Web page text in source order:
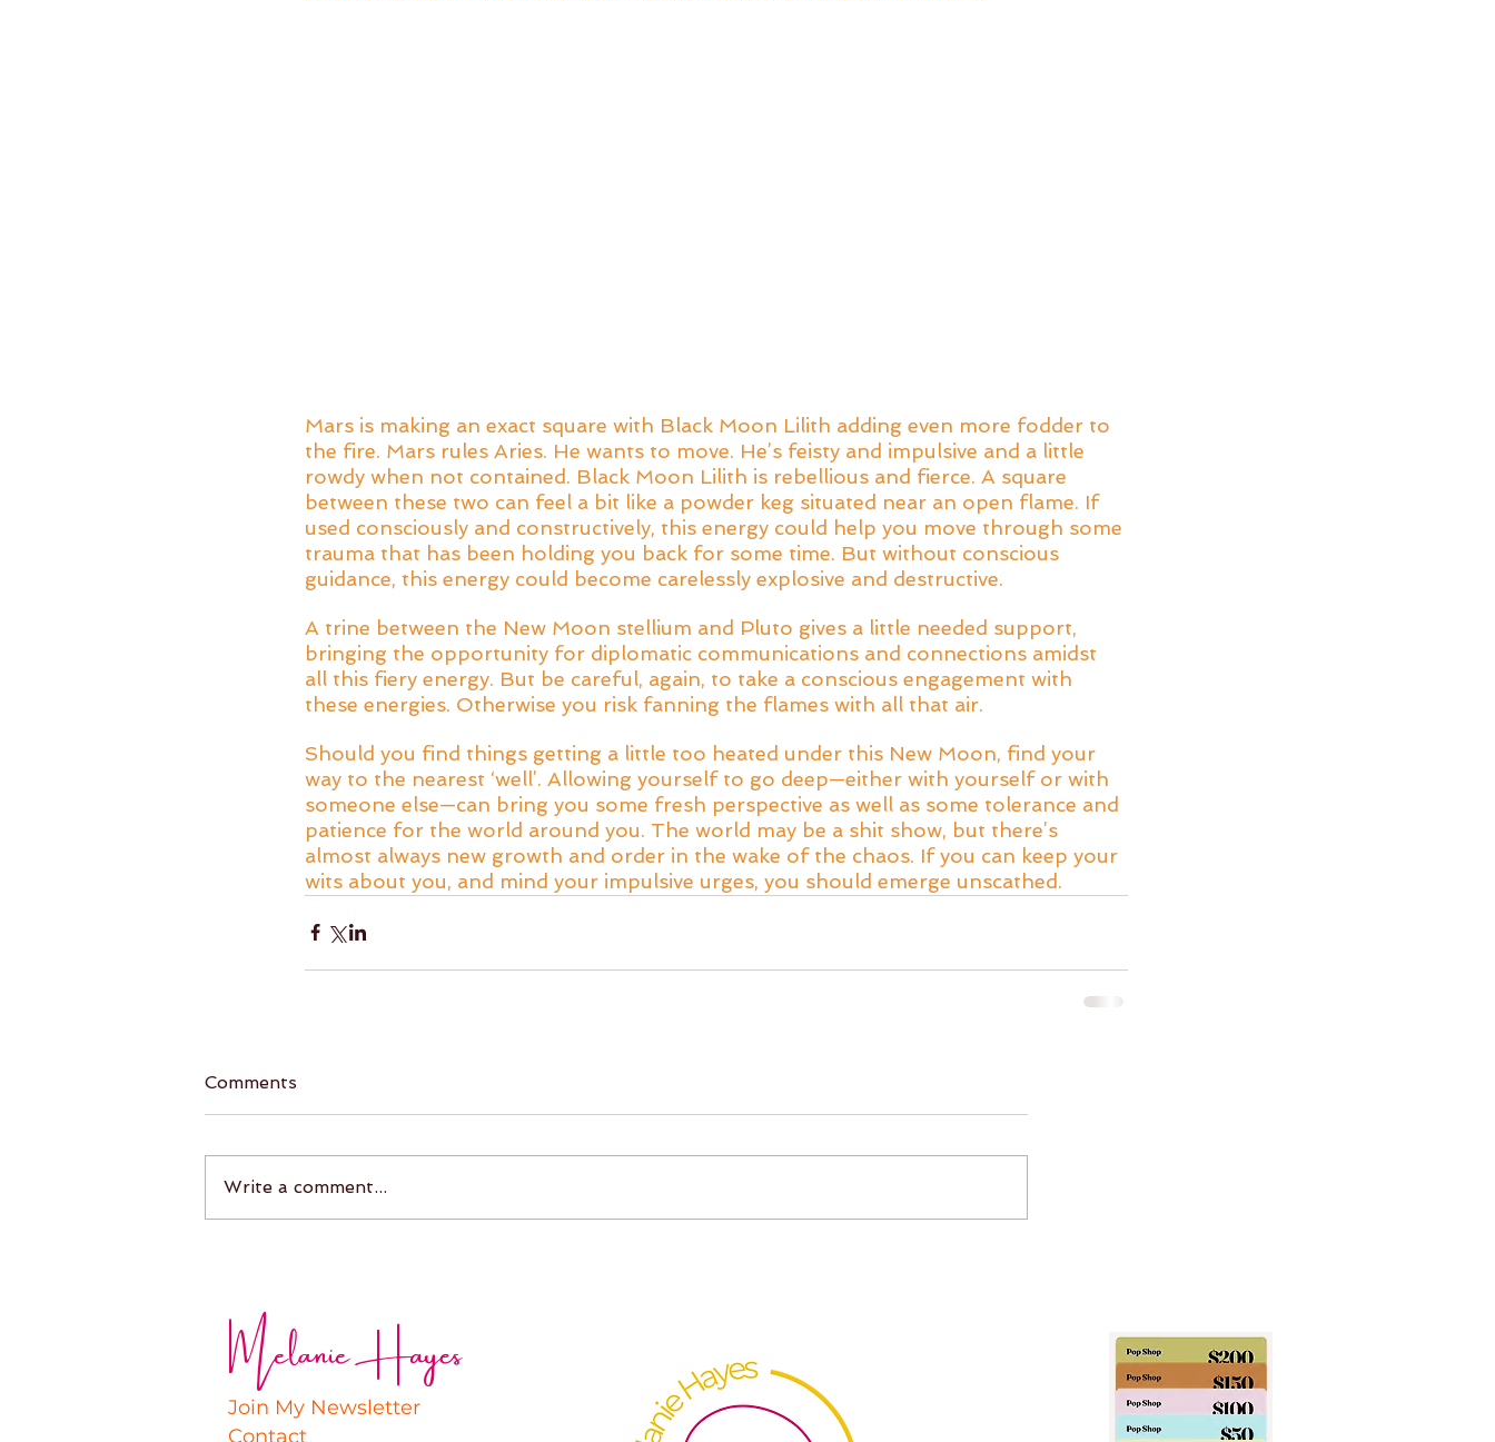
Mars is making an exact square with Black Moon Lilith adding even more fodder to
the fire. Mars rules Aries. He wants to move. He’s feisty and impulsive and a little
rowdy when not contained. Black Moon Lilith is rebellious and fierce. A square
between these two can feel a bit like a powder keg situated near an open flame. If
used consciously and constructively, this energy could help you move through some
trauma that has been holding you back for some time. But without conscious
guidance, this energy could become carelessly explosive and destructive.
A trine between the New Moon stellium and Pluto gives a little needed support,
bringing the opportunity for diplomatic communications and connections amidst
all this fiery energy. But be careful, again, to take a conscious engagement with
these energies. Otherwise you risk fanning the flames with all that air.
Should you find things getting a little too heated under this New Moon, find your
way to the nearest ‘well’. Allowing yourself to go deep—either with yourself or with
someone else—can bring you some fresh perspective as well as some tolerance and
patience for the world around you. The world may be a shit show, but there’s
almost always new growth and order in the wake of the chaos. If you can keep your
wits about you, and mind your impulsive urges, you should emerge unscathed.
Comments
Write a comment...
Melanie Hayes
Join My Newsletter
Contact